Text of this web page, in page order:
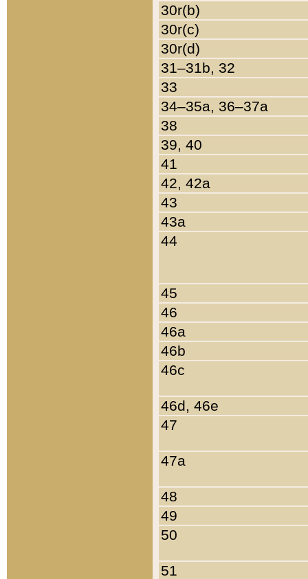
30r(b)
30r(c)
30r(d)
31–31b, 32
33
34–35a, 36–37a
38
39, 40
41
42, 42a
43
43a
44
45
46
46a
46b
46c
46d, 46e
47
47a
48
49
50
51